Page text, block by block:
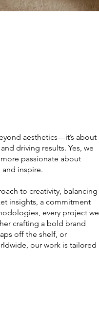
aesthetics—it’s about
driving results. Yes, we
passionate about
inspire.
to creativity, balancing
insights, a commitment
every project we
crafting a bold brand
off the shelf, or
our work is tailored